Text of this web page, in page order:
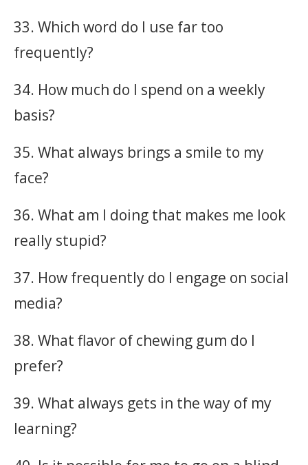
33. Which word do I use far too
frequently?
34. How much do I spend on a weekly
basis?
35. What always brings a smile to my
face?
36. What am I doing that makes me look
really stupid?
37. How frequently do I engage on social
media?
38. What flavor of chewing gum do I
prefer?
39. What always gets in the way of my
learning?